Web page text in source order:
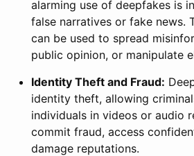
alarming use of deepfakes is
false narratives or fake news.
can be used to spread
public opinion, or manipulate
Identity Theft and Fraud:
identity theft, allowing
individuals in videos or audio
commit fraud, access
damage reputations.